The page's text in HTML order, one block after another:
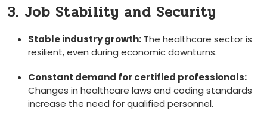
3. Job Stability and Security
Stable industry growth: The ⁢healthcare sector ‍is
resilient, even during economic downturns.
Constant demand for certified professionals:
Changes in healthcare laws and coding standards
increase the need ‍for qualified personnel.